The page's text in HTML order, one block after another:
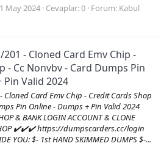
May 2024 Cevaplar: 0 Forum: Kabul
- Cloned Card Emv Chip -
- Cc Nonvbv - Card Dumps Pin
Valid 2024
Card Emv Chip - Credit Cards Shop
Pin Online - Dumps + Pin Valid 2024
& BANK LOGIN ACCOUNT & CLONE
✔️✔️✔️ https://dumpscarders.cc/login
YOU: $- 1st HAND SKIMMED DUMPS $-...